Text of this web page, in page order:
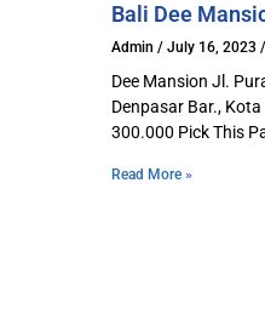
Bali Dee
Admin July 16, 2023
Dee Mansion Jl.
Denpasar Bar.,
300.000 Pick This
Read More »